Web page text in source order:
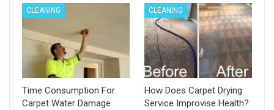
CLEANING
Time Consumption For
Carpet Water Damage
CLEANING
How Does Carpet Drying
Service Improvise Health?